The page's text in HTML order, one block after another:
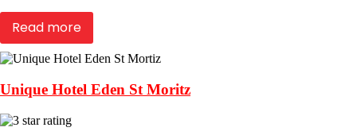
Read more
Unique Hotel Eden St Moritz